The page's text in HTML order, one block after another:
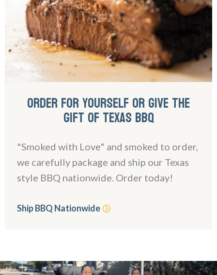
ORDER FOR YOURSELF OR GIVE THE
GIFT OF TEXAS BBQ
"Smoked with Love" and smoked to order,
we carefully package and ship our Texas
style BBQ nationwide. Order today!
Ship BBQ Nationwide